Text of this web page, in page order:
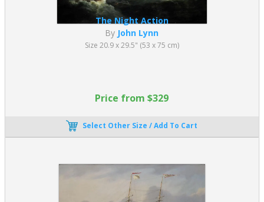
The Night Action
By John Lynn
Size 20.9 x 29.5" (53 x 75 cm)
Price from $329
Select Other Size / Add To Cart